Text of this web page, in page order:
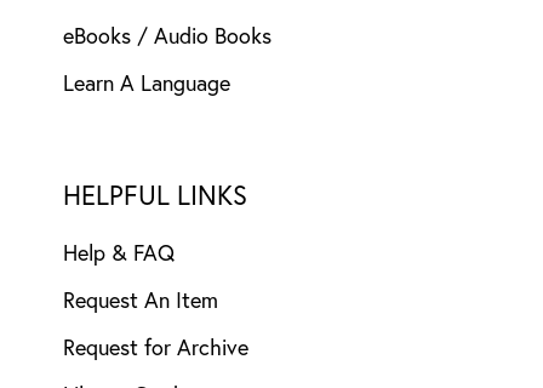
eBooks / Audio Books
Learn A Language
HELPFUL LINKS
Help & FAQ
Request An Item
Request for Archive